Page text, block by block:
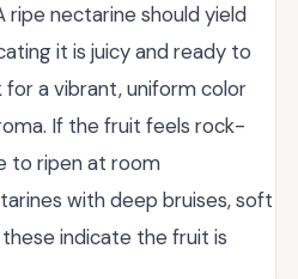
nectarine should yield
it is juicy and ready to
for a vibrant, uniform color
If the fruit feels rock-
to ripen at room
with deep bruises, soft
indicate the fruit is